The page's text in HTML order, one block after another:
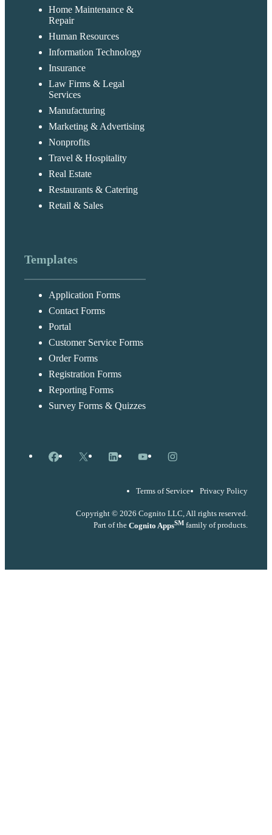
Home Maintenance &
Repair
Human Resources
Information Technology
Insurance
Law Firms & Legal
Services
Manufacturing
Marketing & Advertising
Nonprofits
Travel & Hospitality
Real Estate
Restaurants & Catering
Retail & Sales
Templates
Application Forms
Contact Forms
Portal
Customer Service Forms
Order Forms
Registration Forms
Reporting Forms
Survey Forms & Quizzes
Facebook
X LinkedInYouTubeInstagram
Terms of Service Privacy Policy
Copyright © 2026 Cognito LLC, All rights reserved.
Part of the Cognito AppsSM family of products.